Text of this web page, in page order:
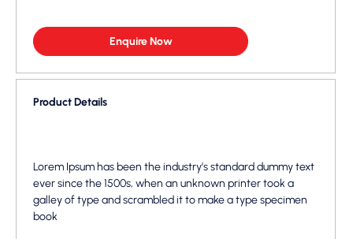
Enquire Now
Product Details
Lorem Ipsum has been the industry’s standard dummy text
ever since the 1500s, when an unknown printer took a
galley of type and scrambled it to make a type specimen
book